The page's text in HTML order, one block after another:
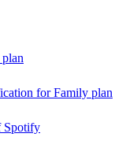
for Family plan
Spotify